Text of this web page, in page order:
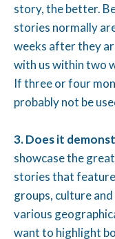
story, the better.
stories normally
weeks after they
with us within two
If three or four
probably not be
3. Does it
showcase the
stories that
groups, culture
various
want to highlight